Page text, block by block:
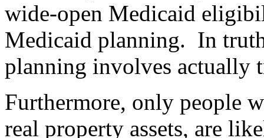
wide-open Medicaid
Medicaid planning. In
planning involves actually
Furthermore, only people
real property assets, are